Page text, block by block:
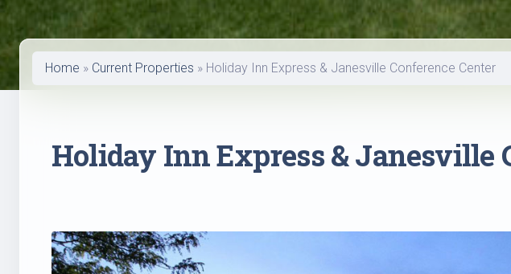
Home » Current Properties » Holiday Inn Express & Janesville Conference Center
Holiday Inn Express & Janesville